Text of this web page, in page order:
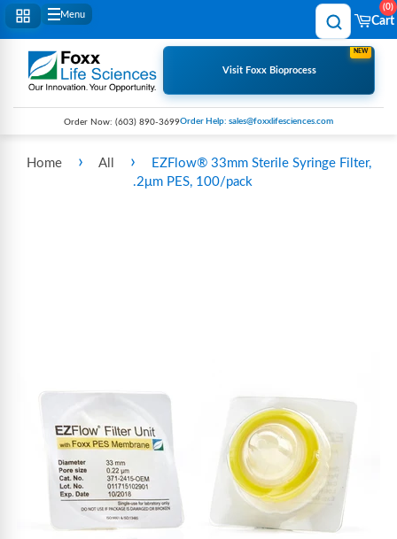
Menu
Cart
0
Visit Foxx Bioprocess
NEW
Order Now: (603) 890-3699Order Help: sales@foxxlifesciences.com
Home › All ›
EZFlow® 33mm Sterile Syringe Filter,
.2μm PES, 100/pack